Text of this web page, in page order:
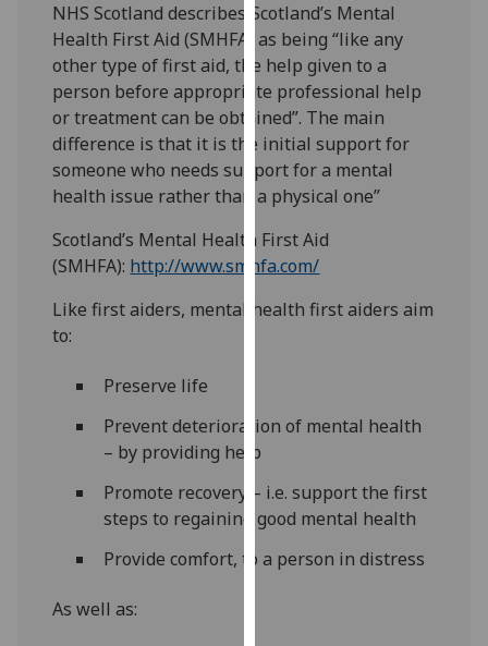
cookies
and
how
we
use
them
on
our
privacy
policy
page.
with
data
being
I do not
NHS Scotland describes Scotland’s Mental
Health First Aid (SMHFA) as being “like any
other type of first aid, the help given to a
person before appropriate professional help
or treatment can be obtained”. The main
difference is that it is the initial support for
someone who needs support for a mental
health issue rather than a physical one”
Scotland’s Mental Health First Aid
(SMHFA): http://www.smhfa.com/
Like first aiders, mental health first aiders aim
to:
Preserve life
Prevent deterioration of mental health
– by providing help
Promote recovery – i.e. support the first
steps to regaining good mental health
Provide comfort, to a person in distress
As well as: